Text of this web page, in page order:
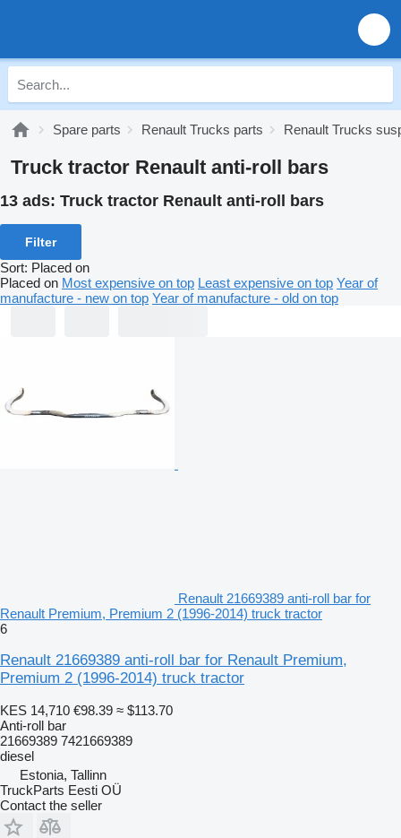
Spare parts Renault Trucks parts Renault Trucks
Truck tractor Renault anti-roll bars
13 ads: Truck tractor Renault anti-roll bars
Filter
Sort: Placed on
Placed on Most expensive on top Least expensive on top Year of
manufacture - new on top Year of manufacture - old on top
Renault 21669389 anti-roll bar for
Renault Premium, Premium 2 (1996-2014) truck tractor
6
Renault 21669389 anti-roll bar for Renault Premium,
Premium 2 (1996-2014) truck tractor
KES 14,710 €98.39 ≈ $113.70
Anti-roll bar
21669389 7421669389
diesel
Estonia, Tallinn
TruckParts Eesti OÜ
Contact the seller